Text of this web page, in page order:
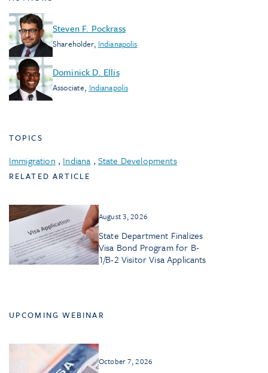
Steven F. Pockrass
Shareholder, Indianapolis
Dominick D. Ellis
Associate, Indianapolis
TOPICS
Immigration , Indiana , State Developments
RELATED ARTICLE
August 3, 2026
State Department Finalizes
Visa Bond Program for B-
1/B-2 Visitor Visa Applicants
UPCOMING WEBINAR
October 7, 2026